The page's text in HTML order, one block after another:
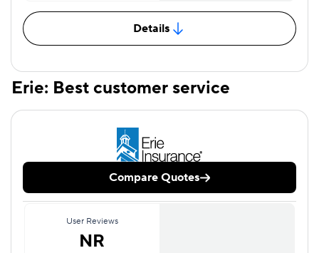
Details
Erie: Best customer service
Compare Quotes
User Reviews
NR